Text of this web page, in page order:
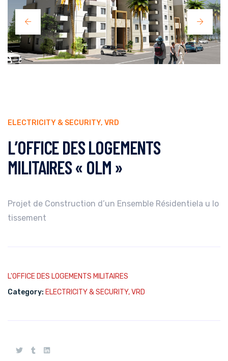
ELECTRICITY & SECURITY, VRD
L’OFFICE DES LOGEMENTS
MILITAIRES « OLM »
Projet de Construction d’un Ensemble Résidentiela u lo
tissement
L'OFFICE DES LOGEMENTS MILITAIRES
Category: ELECTRICITY & SECURITY,VRD